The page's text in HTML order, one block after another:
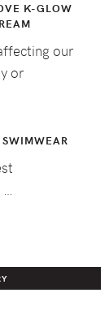
K-GLOW
our
or
…